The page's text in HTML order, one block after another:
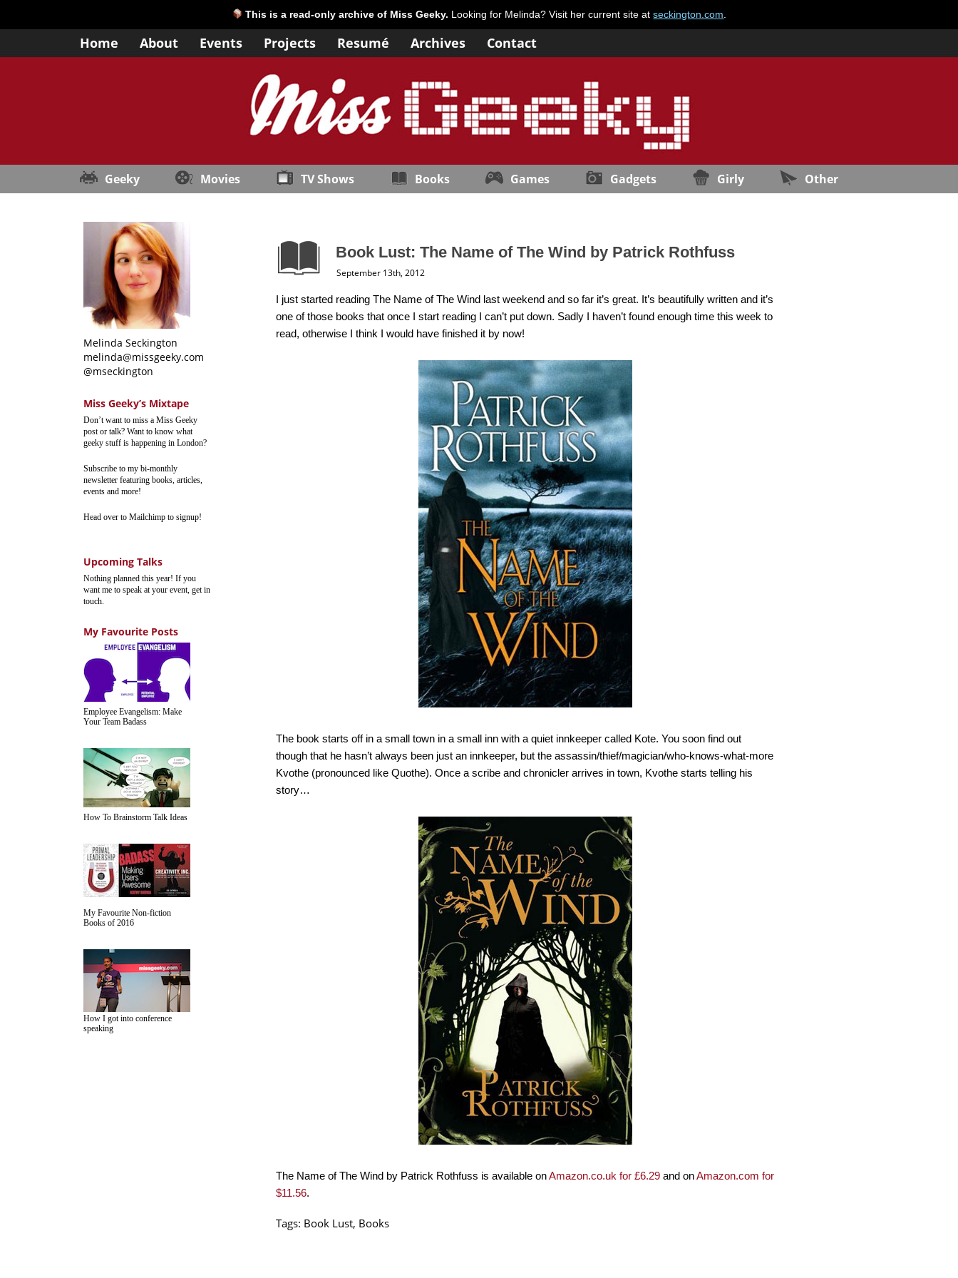
This is a read-only archive of Miss Geeky. Looking for Melinda? Visit her current site atseckington.com
Home About Events Projects Resumé Archives Contact
Geeky Movies TV Shows Books Games Gadgets Girly Other
Melinda Seckington
melinda@missgeeky.com
@mseckington
Miss Geeky’s Mixtape
Don’t want to miss a Miss Geeky
post or talk? Want to know what
geeky stuff is happening in London?
Subscribe to my bi-monthly
newsletter featuring books, articles,
events and more!
Head over to Mailchimp to signup!
Upcoming Talks
Nothing planned this year! If you
want me to speak at your event, get in
touch.
My Favourite Posts
Employee Evangelism: Make
Your Team Badass
How To Brainstorm Talk Ideas
My Favourite Non-fiction
Books of 2016
How I got into conference
speaking
Book Lust: The Name of The Wind by Patrick Rothfuss
September 13th, 2012
I just started reading The Name of The Wind last weekend and so far it’s great. It’s beautifully written and it’s
one of those books that once I start reading I can’t put down. Sadly I haven’t found enough time this week to
read, otherwise I think I would have finished it by now!
The book starts off in a small town in a small inn with a quiet innkeeper called Kote. You soon find out
though that he hasn’t always been just an innkeeper, but the assassin/thief/magician/who-knows-what-more
Kvothe (pronounced like Quothe). Once a scribe and chronicler arrives in town, Kvothe starts telling his
story…
The Name of The Wind by Patrick Rothfuss is available onAmazon.co.uk for £6.29 and onAmazon.com for
$11.56.
Tags: Book Lust, Books